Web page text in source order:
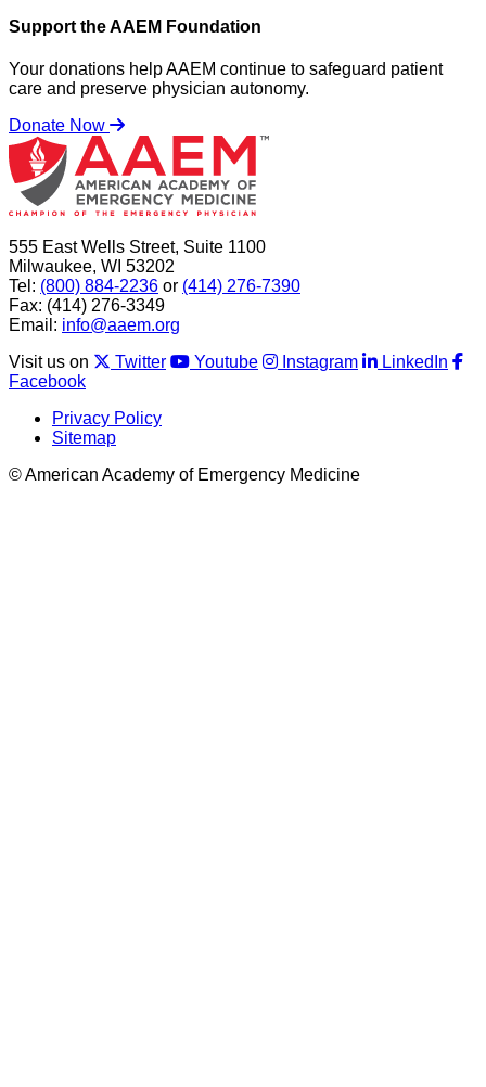
Support the AAEM Foundation
Your donations help AAEM continue to safeguard patient
care and preserve physician autonomy.
Donate Now
555 East Wells Street, Suite 1100
Milwaukee, WI 53202
Tel: (800) 884-2236 or (414) 276-7390
Fax: (414) 276-3349
Email: info@aaem.org
Visit us on
Twitter Youtube Instagram
LinkedIn
Facebook
Privacy Policy
Sitemap
© American Academy of Emergency Medicine